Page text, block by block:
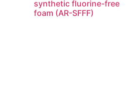
synthetic fluorine-free
foam (AR-SFFF)